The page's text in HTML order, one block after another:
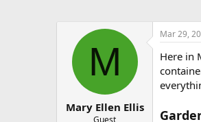
M
Mary Ellen Ellis
Guest
Mar 29,
Here in